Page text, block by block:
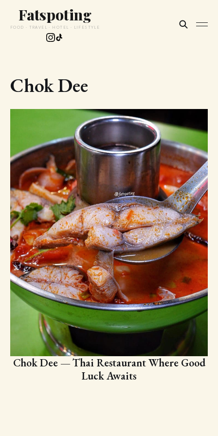
Fatspoting
FOOD · TRAVEL · HOTEL · LIFESTYLE
Chok Dee
Chok Dee — Thai Restaurant Where Good
Luck Awaits